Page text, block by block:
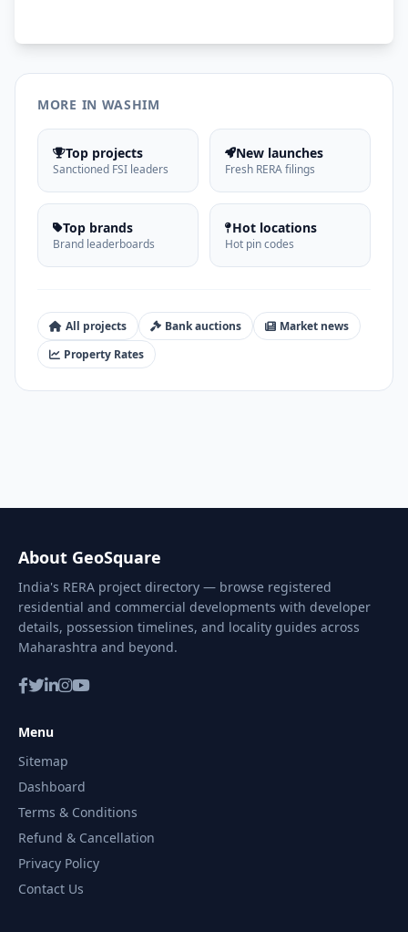
MORE IN WASHIM
Top projects
Sanctioned FSI leaders
New launches
Fresh RERA filings
Top brands
Brand leaderboards
Hot locations
Hot pin codes
All projects Bank auctions
Market news
Property Rates
About GeoSquare
India's RERA project directory — browse registered
residential and commercial developments with developer
details, possession timelines, and locality guides across
Maharashtra and beyond.
Menu
Sitemap
Dashboard
Terms & Conditions
Refund & Cancellation
Privacy Policy
Contact Us